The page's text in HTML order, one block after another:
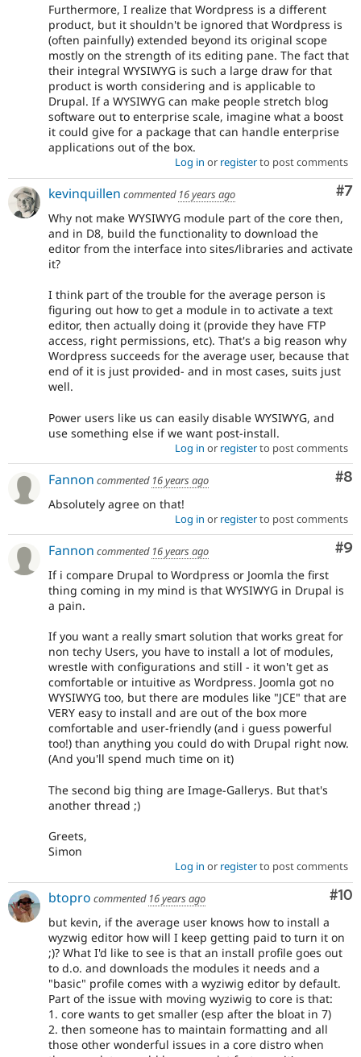
Furthermore, I realize that Wordpress is a different
product, but it shouldn't be ignored that Wordpress is
(often painfully) extended beyond its original scope
mostly on the strength of its editing pane. The fact that
their integral WYSIWYG is such a large draw for that
product is worth considering and is applicable to
Drupal. If a WYSIWYG can make people stretch blog
software out to enterprise scale, imagine what a boost
it could give for a package that can handle enterprise
applications out of the box.
Log in or registerto post comments
#7
kevinquillen commented 16 years ago
Why not make WYSIWYG module part of the core then,
and in D8, build the functionality to download the
editor from the interface into sites/libraries and activate
it?
I think part of the trouble for the average person is
figuring out how to get a module in to activate a text
editor, then actually doing it (provide they have FTP
access, right permissions, etc). That's a big reason why
Wordpress succeeds for the average user, because that
end of it is just provided- and in most cases, suits just
well.
Power users like us can easily disable WYSIWYG, and
use something else if we want post-install.
Log in or registerto post comments
#8
Fannon commented 16 years ago
Absolutely agree on that!
Log in or registerto post comments
#9
Fannon commented 16 years ago
If i compare Drupal to Wordpress or Joomla the first
thing coming in my mind is that WYSIWYG in Drupal is
a pain.
If you want a really smart solution that works great for
non techy Users, you have to install a lot of modules,
wrestle with configurations and still - it won't get as
comfortable or intuitive as Wordpress. Joomla got no
WYSIWYG too, but there are modules like "JCE" that are
VERY easy to install and are out of the box more
comfortable and user-friendly (and i guess powerful
too!) than anything you could do with Drupal right now.
(And you'll spend much time on it)
The second big thing are Image-Gallerys. But that's
another thread ;)
Greets,
Simon
Log in or registerto post comments
#10
btopro commented 16 years ago
but kevin, if the average user knows how to install a
wyzwig editor how will I keep getting paid to turn it on
;)? What I'd like to see is that an install profile goes out
to d.o. and downloads the modules it needs and a
"basic" profile comes with a wyziwig editor by default.
Part of the issue with moving wyziwig to core is that:
1. core wants to get smaller (esp after the bloat in 7)
2. then someone has to maintain formatting and all
those other wonderful issues in a core distro when